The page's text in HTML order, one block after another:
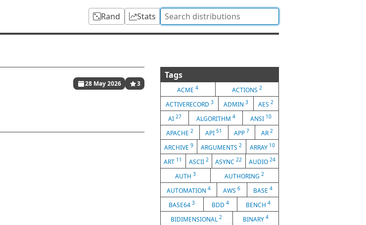
Rand Stats
28 May 2026 3
Tags
ACME4 ACTIONS 2
ACTIVERECORD 3 ADMIN 3 AES2
AI 27 ALGORITHM 4 ANSI 10
APACHE2 API51 APP 7 AR 2
ARCHIVE9 ARGUMENTS2 ARRAY 10
ART 11 ASCII 2 ASYNC22 AUDIO 24
AUTH 3 AUTHORING2
AUTOMATION4 AWS6 BASE 4
BASE643 BDD 4 BENCH 4
BIDIMENSIONAL2 BINARY 4